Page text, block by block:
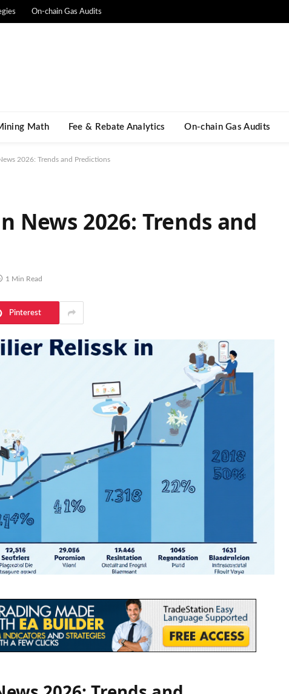
On-chain Gas Audits
Math​ Fee & Rebate Analytics On-chain Gas Audits
2026: Trends and Predictions
News 2026: Trends and
1 Min Read
Pinterest